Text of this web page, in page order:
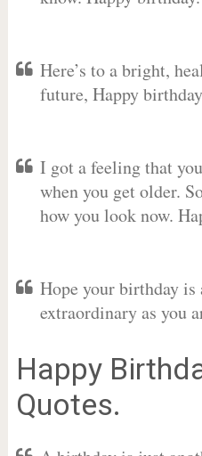
Here’s to a bright,
future, Happy
I got a feeling that
when you get older.
how you look now.
Hope your birthday is
extraordinary as you
Happy
Quotes.